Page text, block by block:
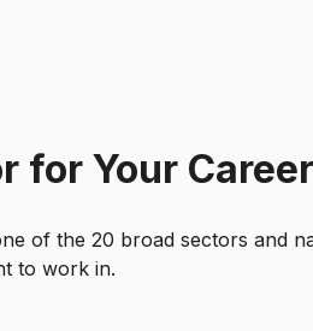
for Your Career
of the 20 broad sectors and
to work in.